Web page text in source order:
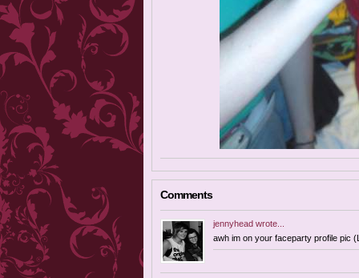
Comments
jennyhead wrote...
awh im on your faceparty profile pic